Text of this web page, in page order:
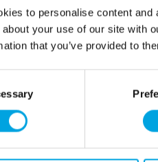
to personalise content
about your use of our site with
that you’ve provided to